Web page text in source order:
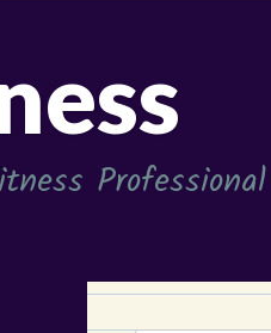
Professional